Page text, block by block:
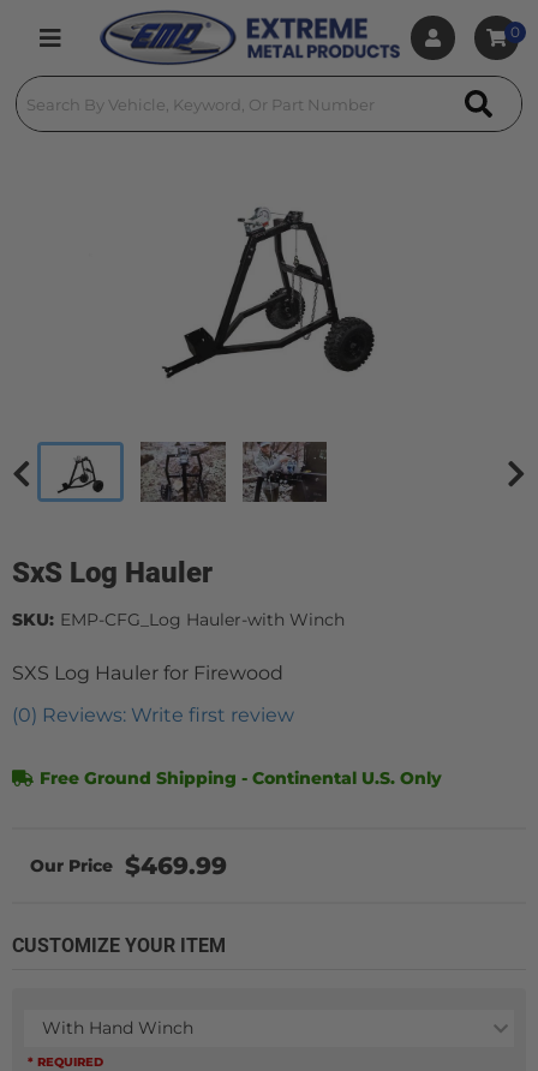
Toggle navigation
0
SxS Log Hauler
SXS Log Hauler for Firewood
(0) Reviews: Write first review
SKU: EMP-CFG_Log Hauler-with Winch
Free Ground Shipping - Continental U.S. Only
$469.99
CUSTOMIZE YOUR ITEM
With Hand Winch
* REQUIRED